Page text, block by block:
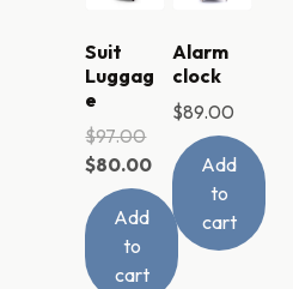
Suit
Luggag
e
$97.00
$80.00
Add
to
cart
Alarm
clock
$89.00
Add
to
cart